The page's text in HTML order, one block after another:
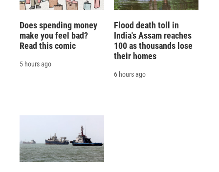
Does spending money
make you feel bad?
Read this comic
5 hours ago
Flood death toll in
India's Assam reaches
100 as thousands lose
their homes
6 hours ago